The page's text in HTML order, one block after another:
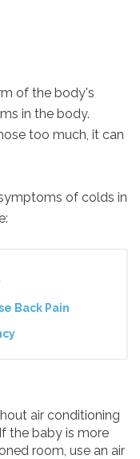
of the body's
in the body.
too much, it can
of colds in
Back Pain
air conditioning
the baby is more
room, use an air